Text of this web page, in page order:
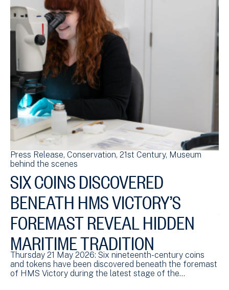
Press Release Conservation 21st Century Museum
behind the scenes
SIX COINS DISCOVERED
BENEATH HMS VICTORY’S
FOREMAST REVEAL HIDDEN
MARITIME TRADITION
Thursday 21 May 2026: Six nineteenth-century coins
and tokens have been discovered beneath the foremast
of HMS Victory during the latest stage of the…